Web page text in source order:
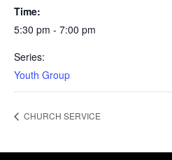
Time:
5:30 pm - 7:00 pm
Series:
Youth Group
CHURCH SERVICE